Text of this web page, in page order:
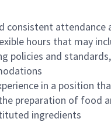
consistent
hours that may
policies and
in a position
preparation of food
ingredients